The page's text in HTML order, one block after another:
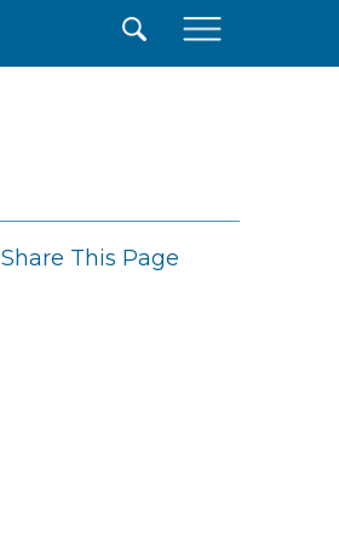
Share This Page